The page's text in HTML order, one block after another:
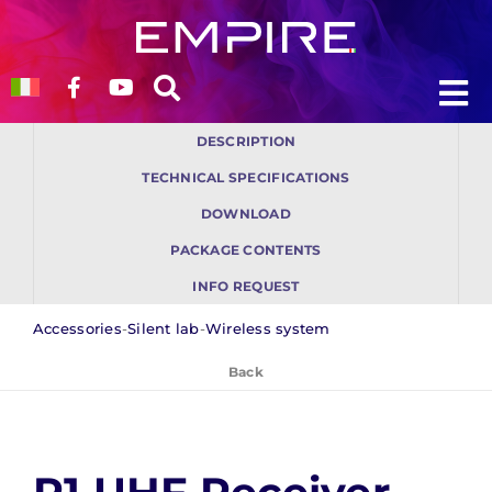
Skip
to
content
Solutions
Solutions
DESCRIPTION
TECHNICAL SPECIFICATIONS
DOWNLOAD
PACKAGE CONTENTS
INFO REQUEST
Accessories-Silent lab-Wireless system
Back